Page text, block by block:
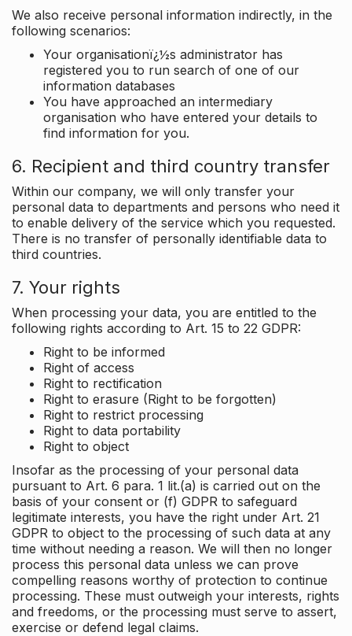
We also receive personal information indirectly, in the
following scenarios:
Your organisationï¿½s administrator has
registered you to run search of one of our
information databases
You have approached an intermediary
organisation who have entered your details to
find information for you.
6. Recipient and third country transfer
Within our company, we will only transfer your
personal data to departments and persons who need it
to enable delivery of the service which you requested.
There is no transfer of personally identifiable data to
third countries.
7. Your rights
When processing your data, you are entitled to the
following rights according to Art. 15 to 22 GDPR:
Right to be informed
Right of access
Right to rectification
Right to erasure (Right to be forgotten)
Right to restrict processing
Right to data portability
Right to object
Insofar as the processing of your personal data
pursuant to Art. 6 para. 1 lit.(a) is carried out on the
basis of your consent or (f) GDPR to safeguard
legitimate interests, you have the right under Art. 21
GDPR to object to the processing of such data at any
time without needing a reason. We will then no longer
process this personal data unless we can prove
compelling reasons worthy of protection to continue
processing. These must outweigh your interests, rights
and freedoms, or the processing must serve to assert,
exercise or defend legal claims.